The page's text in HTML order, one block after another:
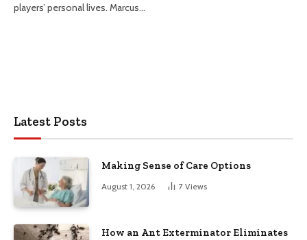
players’ personal lives. Marcus…
Latest Posts
Making Sense of Care Options
August 1, 2026 7 Views
How an Ant Exterminator Eliminates